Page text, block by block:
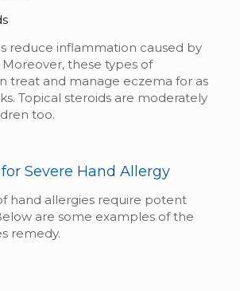
reduce inflammation caused by
these types of
treat and manage eczema for as
Topical steroids are moderately
too.
Severe Hand Allergy
hand allergies require potent
are some examples of the
remedy.